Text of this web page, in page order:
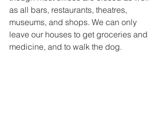
as all bars, restaurants, theatres,
museums, and shops. We can only
leave our houses to get groceries and
medicine, and to walk the dog.